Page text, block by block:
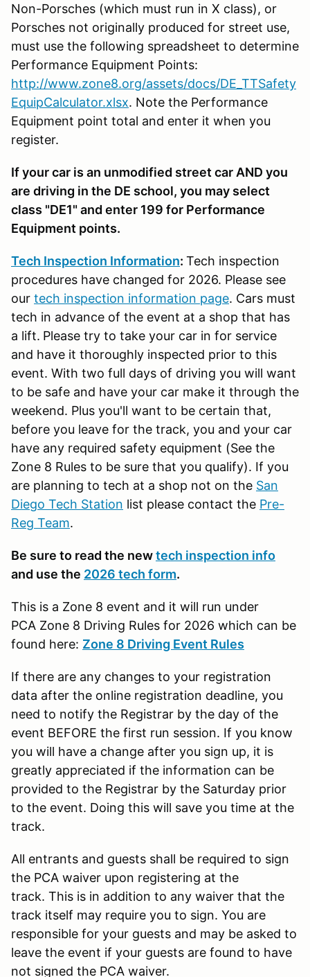
Non-Porsches (which must run in X class), or
Porsches not originally produced for street use,
must use the following spreadsheet to determine
Performance Equipment Points:
http://www.zone8.org/assets/docs/DE_TTSafety
EquipCalculator.xlsx. Note the Performance
Equipment point total and enter it when you
register.
If your car is an unmodified street car AND you
are driving in the DE school, you may select
class "DE1" and enter 199 for Performance
Equipment points.
Tech Inspection Information: Tech inspection
procedures have changed for 2026. Please see
our tech inspection information page. Cars must
tech in advance of the event at a shop that has
a lift. Please try to take your car in for service
and have it thoroughly inspected prior to this
event. With two full days of driving you will want
to be safe and have your car make it through the
weekend. Plus you'll want to be certain that,
before you leave for the track, you and your car
have any required safety equipment (See the
Zone 8 Rules to be sure that you qualify). If you
are planning to tech at a shop not on the San
Diego Tech Station list please contact the Pre-
Reg Team.
Be sure to read the newtech inspection info
and use the 2026 tech form.
This is a Zone 8 event and it will run under
PCA Zone 8 Driving Rules for 2026 which can be
found here: Zone 8 Driving Event Rules
If there are any changes to your registration
data after the online registration deadline, you
need to notify the Registrar by the day of the
event BEFORE the first run session. If you know
you will have a change after you sign up, it is
greatly appreciated if the information can be
provided to the Registrar by the Saturday prior
to the event. Doing this will save you time at the
track.
All entrants and guests shall be required to sign
the PCA waiver upon registering at the
track. This is in addition to any waiver that the
track itself may require you to sign. You are
responsible for your guests and may be asked to
leave the event if your guests are found to have
not signed the PCA waiver.